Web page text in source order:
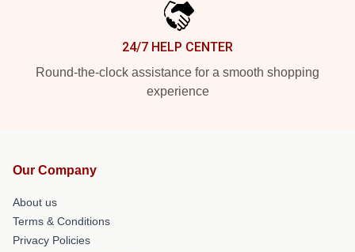
24/7 HELP CENTER
Round-the-clock assistance for a smooth shopping
experience
Our Company
About us
Terms & Conditions
Privacy Policies